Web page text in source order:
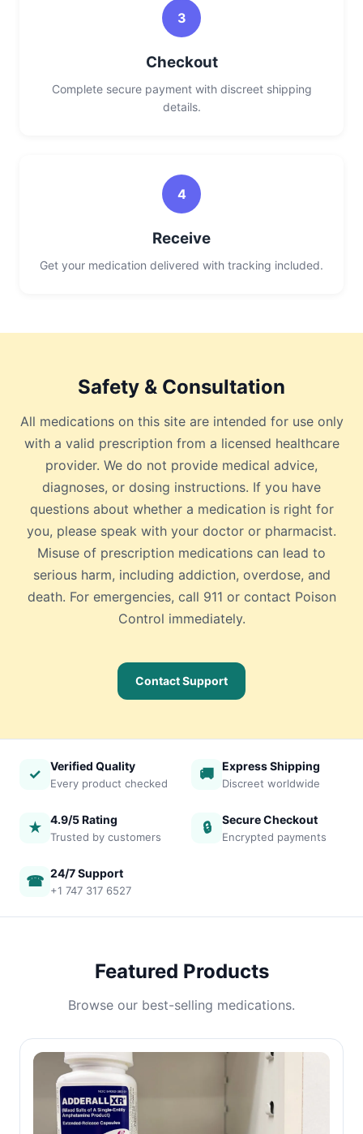
3
Checkout
Complete secure payment with discreet shipping
details.
4
Receive
Get your medication delivered with tracking included.
Safety & Consultation
All medications on this site are intended for use only
with a valid prescription from a licensed healthcare
provider. We do not provide medical advice,
diagnoses, or dosing instructions. If you have
questions about whether a medication is right for
you, please speak with your doctor or pharmacist.
Misuse of prescription medications can lead to
serious harm, including addiction, overdose, and
death. For emergencies, call 911 or contact Poison
Control immediately.
Contact Support
✓ Verified Quality
Every product checked
🚚 Express Shipping
Discreet worldwide
★ 4.9/5 Rating
Trusted by customers
🔒 Secure Checkout
Encrypted payments
☎ 24/7 Support
+1 747 317 6527
Featured Products
Browse our best-selling medications.